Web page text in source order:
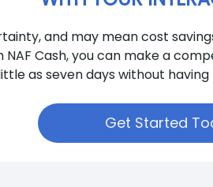
and may mean cost
Cash, you can make a
as seven days without
Get Started